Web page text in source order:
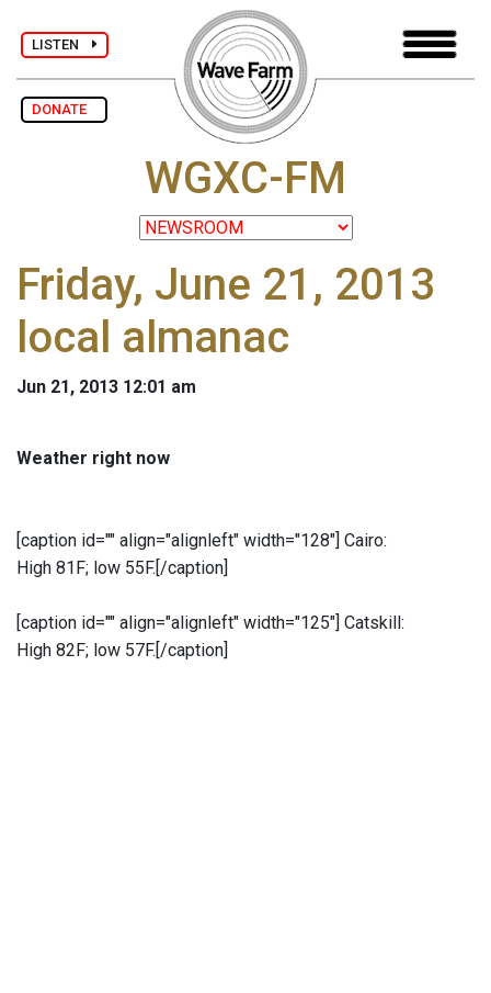
LISTEN
DONATE
WGXC-FM
Friday, June 21, 2013
local almanac
Jun 21, 2013 12:01 am
Weather right now
[caption id="" align="alignleft" width="128"] Cairo:
High 81F; low 55F.[/caption]
[caption id="" align="alignleft" width="125"] Catskill:
High 82F; low 57F.[/caption]